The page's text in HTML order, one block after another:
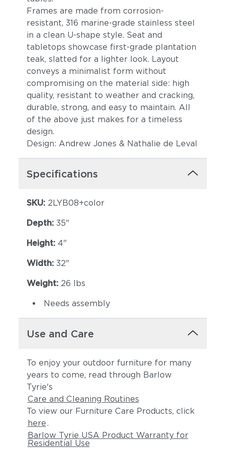
Frames are made from corrosion-
resistant, 316 marine-grade stainless steel
in a clean U-shape style. Seat and
tabletops showcase first-grade plantation
teak, slatted for a lighter look. Layout
conveys a minimalist form without
compromising on the material side: high
quality, resistant to weather and cracking,
durable, strong, and easy to maintain. All
of the above just makes for a timeless
design.
Design: Andrew Jones & Nathalie de Leval
Specifications
SKU: 2LYB08+color
Depth: 35"
Height: 4"
Width: 32"
Weight: 26 lbs
Needs assembly
Use and Care
To enjoy your outdoor furniture for many
years to come, read through Barlow
Tyrie's
Care and Cleaning Routines
To view our Furniture Care Products, click
here.
Barlow Tyrie USA Product Warranty for
Residential Use